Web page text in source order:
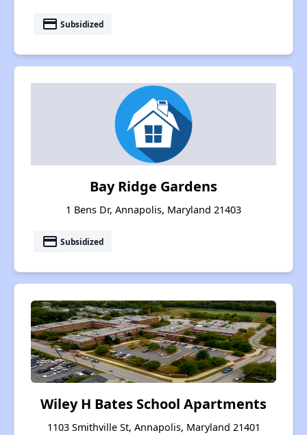
payment Subsidized
Bay Ridge Gardens
1 Bens Dr, Annapolis, Maryland 21403
payment Subsidized
Wiley H Bates School Apartments
1103 Smithville St, Annapolis, Maryland 21401